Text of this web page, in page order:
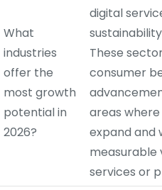
What
industries
offer the
most growth
potential in
2026?
digital
These
consumer
areas
expand and
measurable
services or